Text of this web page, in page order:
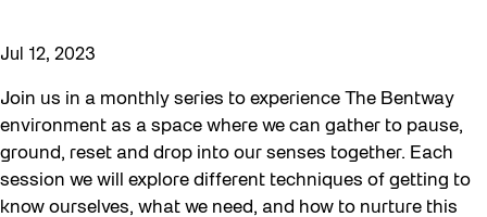
Jul 12, 2023
Join us in a monthly series to experience The Bentway
environment as a space where we can gather to pause,
ground, reset and drop into our senses together. Each
session we will explore different techniques of getting to
know ourselves, what we need, and how to nurture this